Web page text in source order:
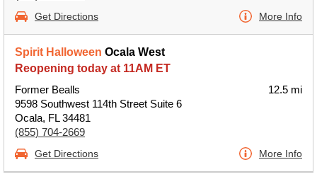
Get Directions More Info
Spirit Halloween Ocala West
Reopening today at 11AM ET
Former Bealls
9598 Southwest 114th Street Suite 6
Ocala, FL 34481
(855) 704-2669
12.5 mi
Get Directions More Info